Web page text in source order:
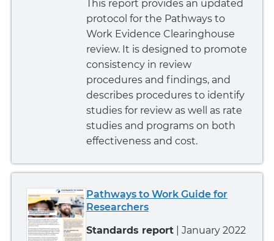
This report provides an updated
protocol for the Pathways to
Work Evidence Clearinghouse
review. It is designed to promote
consistency in review
procedures and findings, and
describes procedures to identify
studies for review as well as rate
studies and programs on both
effectiveness and cost.
Pathways to Work Guide for
Researchers
Standards report| January 2022